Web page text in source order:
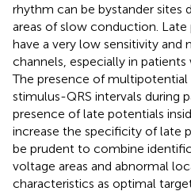
rhythm can be bystander sites
areas of slow conduction.
have a very low sensitivity and
channels, especially in patients
The presence of
stimulus-QRS intervals during
presence of late potentials
increase the specificity of late
be prudent to combine
voltage areas and abnormal
characteristics as optimal